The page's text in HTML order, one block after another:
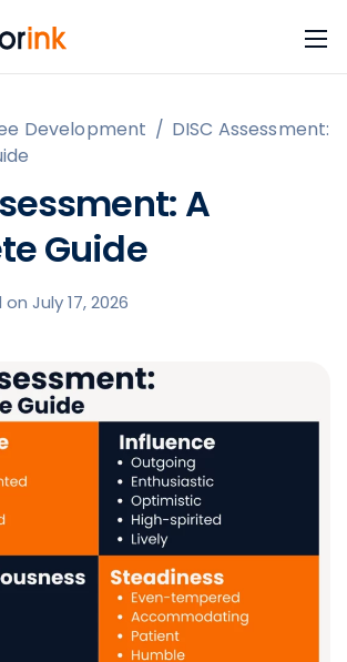
Development / DISC Assessment:
A
Guide
July 17, 2026